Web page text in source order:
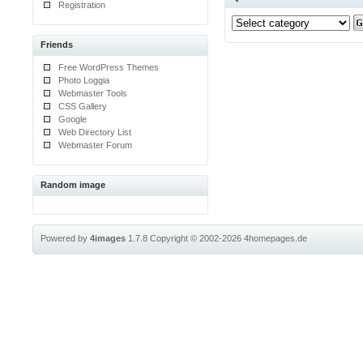
Registration
Friends
Free WordPress Themes
Photo Loggia
Webmaster Tools
CSS Gallery
Google
Web Directory List
Webmaster Forum
Random image
Powered by4images 1.7.8Copyright © 2002-20264homepages.de